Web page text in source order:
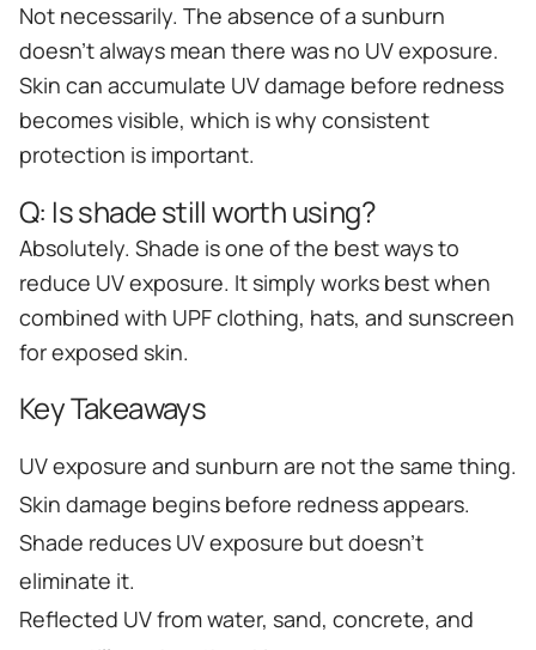
Not necessarily. The absence of a sunburn
doesn't always mean there was no UV exposure.
Skin can accumulate UV damage before redness
becomes visible, which is why consistent
protection is important.
Q: Is shade still worth using?
Absolutely. Shade is one of the best ways to
reduce UV exposure. It simply works best when
combined with UPF clothing, hats, and sunscreen
for exposed skin.
Key Takeaways
UV exposure and sunburn are not the same thing.
Skin damage begins before redness appears.
Shade reduces UV exposure but doesn't
eliminate it.
Reflected UV from water, sand, concrete, and